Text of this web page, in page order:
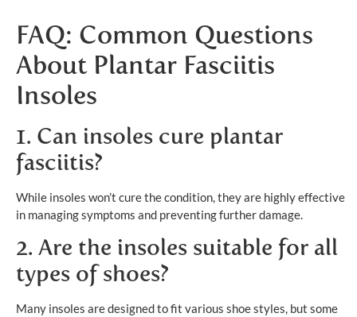
FAQ: Common Questions
About Plantar Fasciitis
Insoles
1. Can insoles cure plantar
fasciitis?
While insoles won’t cure the condition, they are highly effective
in managing symptoms and preventing further damage.
2. Are the insoles suitable for all
types of shoes?
Many insoles are designed to fit various shoe styles, but some